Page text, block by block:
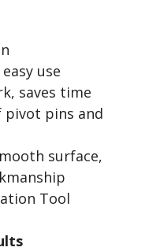
use
saves time
pivot pins and
surface,
Tool